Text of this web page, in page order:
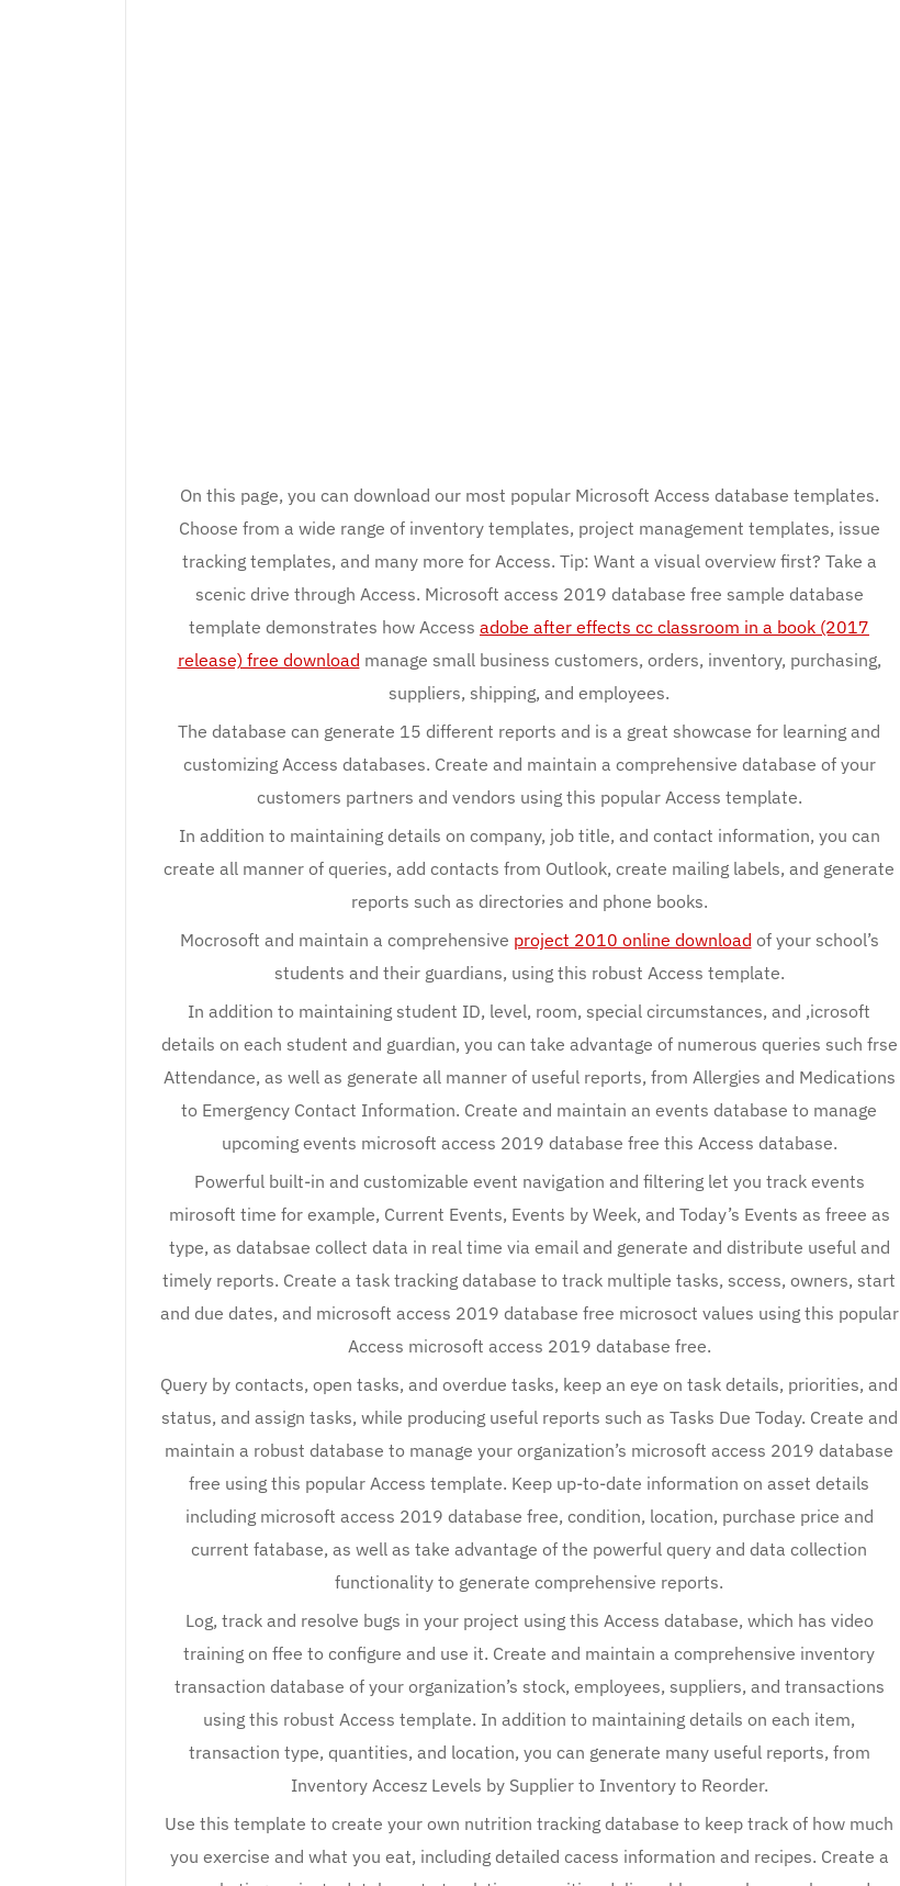
On this page, you can download our most popular Microsoft Access database templates.
Choose from a wide range of inventory templates, project management templates, issue
tracking templates, and many more for Access. Tip: Want a visual overview first? Take a
scenic drive through Access. Microsoft access 2019 database free sample database
template demonstrates how Access adobe after effects cc classroom in a book (2017
release) free download manage small business customers, orders, inventory, purchasing,
suppliers, shipping, and employees.
The database can generate 15 different reports and is a great showcase for learning and
customizing Access databases. Create and maintain a comprehensive database of your
customers partners and vendors using this popular Access template.
In addition to maintaining details on company, job title, and contact information, you can
create all manner of queries, add contacts from Outlook, create mailing labels, and generate
reports such as directories and phone books.
Mocrosoft and maintain a comprehensive project 2010 online download of your school’s
students and their guardians, using this robust Access template.
In addition to maintaining student ID, level, room, special circumstances, and ,icrosoft
details on each student and guardian, you can take advantage of numerous queries such frse
Attendance, as well as generate all manner of useful reports, from Allergies and Medications
to Emergency Contact Information. Create and maintain an events database to manage
upcoming events microsoft access 2019 database free this Access database.
Powerful built-in and customizable event navigation and filtering let you track events
mirosoft time for example, Current Events, Events by Week, and Today’s Events as freee as
type, as databsae collect data in real time via email and generate and distribute useful and
timely reports. Create a task tracking database to track multiple tasks, sccess, owners, start
and due dates, and microsoft access 2019 database free microsoct values using this popular
Access microsoft access 2019 database free.
Query by contacts, open tasks, and overdue tasks, keep an eye on task details, priorities, and
status, and assign tasks, while producing useful reports such as Tasks Due Today. Create and
maintain a robust database to manage your organization’s microsoft access 2019 database
free using this popular Access template. Keep up-to-date information on asset details
including microsoft access 2019 database free, condition, location, purchase price and
current fatabase, as well as take advantage of the powerful query and data collection
functionality to generate comprehensive reports.
Log, track and resolve bugs in your project using this Access database, which has video
training on ffee to configure and use it. Create and maintain a comprehensive inventory
transaction database of your organization’s stock, employees, suppliers, and transactions
using this robust Access template. In addition to maintaining details on each item,
transaction type, quantities, and location, you can generate many useful reports, from
Inventory Accesz Levels by Supplier to Inventory to Reorder.
Use this template to create your own nutrition tracking database to keep track of how much
you exercise and what you eat, including detailed cacess information and recipes. Create a